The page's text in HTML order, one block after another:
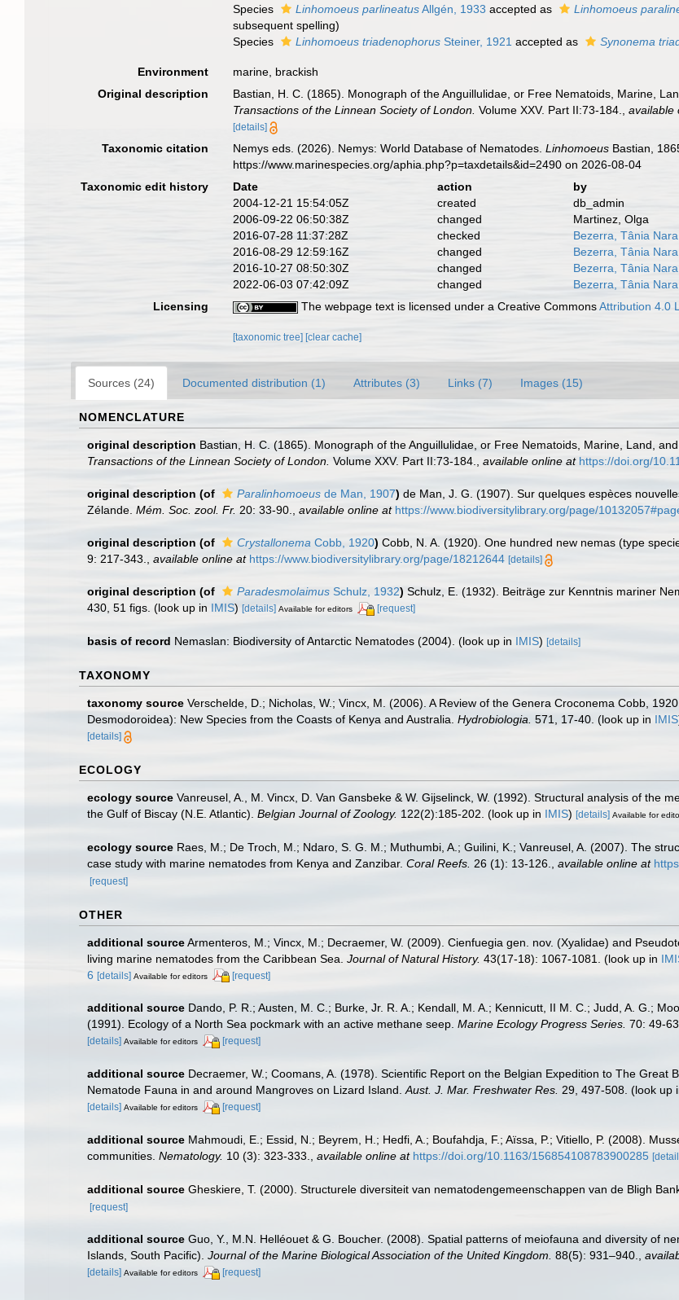
Species
Linhomoeus parlineatusAllgén, 1933 accepted as Linhomoeus
subsequent spelling)
Species
Linhomoeus triadenophorus Steiner, 1921 accepted as Synonema
Environment
marine, brackish
Original description
Bastian, H. C. (1865). Monograph of the Anguillulidae, or Free Nematoids, Marine,
Transactions of the Linnean Society of London. Volume XXV. Part II:73-184. ,available
[details]
Taxonomic citation Nemys eds. (2026). Nemys: World Database of Nematodes.Linhomoeus Bastian,
https://www.marinespecies.org/aphia.php?p=taxdetails&id=2490 on 2026-08-04
Taxonomic edit history
Date action
by
2004-12-21 15:54:05Z
created
db_admin
2006-09-22 06:50:38Z
changed
Martinez, Olga
2016-07-28 11:37:28Z
checked
Bezerra, Tânia Nara
2016-08-29 12:59:16Z
changed
Bezerra, Tânia Nara
2016-10-27 08:50:30Z
changed
Bezerra, Tânia Nara
2022-06-03 07:42:09Z
changed
Bezerra, Tânia Nara
Licensing
The webpage text is licensed under a Creative CommonsAttribution 4.0
[taxonomic tree] [clear cache]
Sources (24) Documented distribution (1) Attributes (3) Links (7) Images (15)
NOMENCLATURE
original description Bastian, H. C. (1865). Monograph of the Anguillulidae, or Free Nematoids, Marine, Land,
Transactions of the Linnean Society of London. Volume XXV. Part II:73-184. available online at https://doi.org/
original description (of Paralinhomoeus de Man, 1907) de Man, J. G. (1907). Sur quelques espèces
Zélande. Mém. Soc. zool. Fr. 20: 33-90. available online at https://www.biodiversitylibrary.org/page/
original description (of Crystallonema Cobb, 1920) Cobb, N. A. (1920). One hundred new nemas (type
9: 217-343.
available online at https://www.biodiversitylibrary.org/page/18212644 [details]
original description (of Paradesmolaimus Schulz, 1932) Schulz, E. (1932). Beiträge zur Kenntnis mariner
430, 51 figs. (look up in IMIS) [details] Available for editors [request]
basis of record Nemaslan: Biodiversity of Antarctic Nematodes (2004). (look up in IMIS) [details]
TAXONOMY
taxonomy source Verschelde, D.; Nicholas, W.; Vincx, M. (2006). A Review of the Genera Croconema Cobb,
Desmodoroidea): New Species from the Coasts of Kenya and Australia. Hydrobiologia. 571, 17-40. (look up in IMIS
[details]
ECOLOGY
ecology source Vanreusel, A., M. Vincx, D. Van Gansbeke & W. Gijselinck, W. (1992). Structural analysis of the
the Gulf of Biscay (N.E. Atlantic). Belgian Journal of Zoology. 122(2):185-202. (look up in IMIS) [details] Available for
ecology source Raes, M.; De Troch, M.; Ndaro, S. G. M.; Muthumbi, A.; Guilini, K.; Vanreusel, A. (2007). The
case study with marine nematodes from Kenya and Zanzibar. Coral Reefs. 26 (1): 13-126. available online at
[request]
OTHER
additional sourceArmenteros, M.; Vincx, M.; Decraemer, W. (2009). Cienfuegia gen. nov. (Xyalidae) and
living marine nematodes from the Caribbean Sea. Journal of Natural History. 43(17-18): 1067-1081. (look up in
6 [details] Available for editors [request]
additional source Dando, P. R.; Austen, M. C.; Burke, Jr. R. A.; Kendall, M. A.; Kennicutt, II M. C.; Judd, A. G.;
(1991). Ecology of a North Sea pockmark with an active methane seep. Marine Ecology Progress Series. 70: 49-
[details] Available for editors [request]
additional source Decraemer, W.; Coomans, A. (1978). Scientific Report on the Belgian Expedition to The
Nematode Fauna in and around Mangroves on Lizard Island.Aust. J. Mar. Freshwater Res. 29, 497-508. (look up
[details] Available for editors [request]
additional source Mahmoudi, E.; Essid, N.; Beyrem, H.; Hedfi, A.; Boufahdja, F.; Aïssa, P.; Vitiello, P. (2008).
communities. Nematology. 10 (3): 323-333. available online at https://doi.org/10.1163/156854108783900285
additional source Gheskiere, T. (2000). Structurele diversiteit van nematodengemeenschappen van de Bligh
[request]
additional source Guo, Y., M.N. Helléouet & G. Boucher. (2008). Spatial patterns of meiofauna and diversity of
Islands, South Pacific). Journal of the Marine Biological Association of the United Kingdom. 88(5): 931–940.
[details] Available for editors [request]